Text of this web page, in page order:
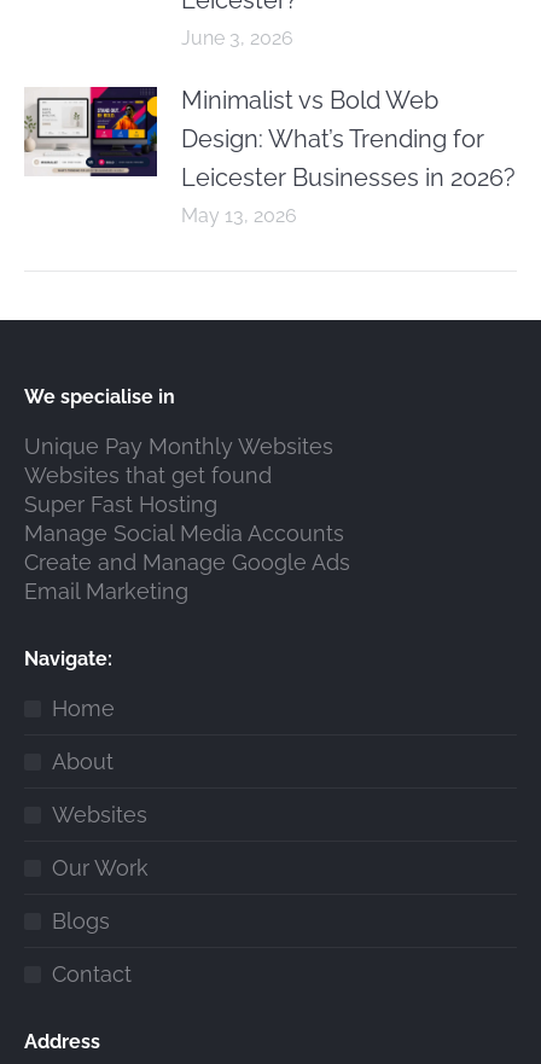
June 3, 2026
Minimalist vs Bold Web
Design: What’s Trending for
Leicester Businesses in 2026?
May 13, 2026
We specialise in
Unique Pay Monthly Websites
Websites that get found
Super Fast Hosting
Manage Social Media Accounts
Create and Manage Google Ads
Email Marketing
Navigate:
Home
About
Websites
Our Work
Blogs
Contact
Address